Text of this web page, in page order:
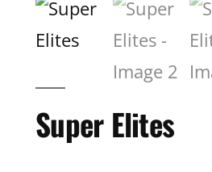
Super Elites